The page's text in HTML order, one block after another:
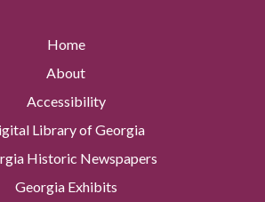
Home
About
Accessibility
Library of Georgia
Historic Newspapers
Georgia Exhibits